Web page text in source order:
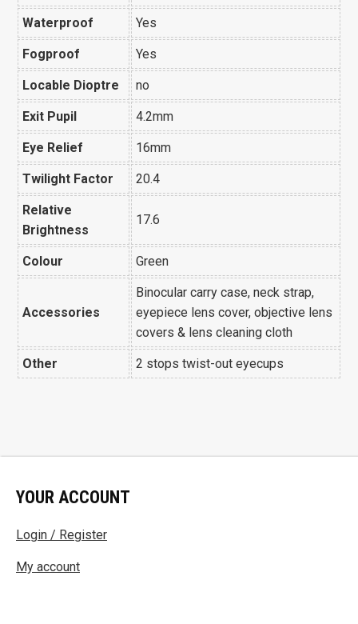
Waterproof Yes
Fogproof Yes
Locable Dioptre no
Exit Pupil 4.2mm
Eye Relief 16mm
Twilight Factor 20.4
Relative
Brightness
17.6
Colour Green
Accessories
Binocular carry case, neck strap,
eyepiece lens cover, objective lens
covers & lens cleaning cloth
Other 2 stops twist-out eyecups
YOUR ACCOUNT
Login / Register
My account